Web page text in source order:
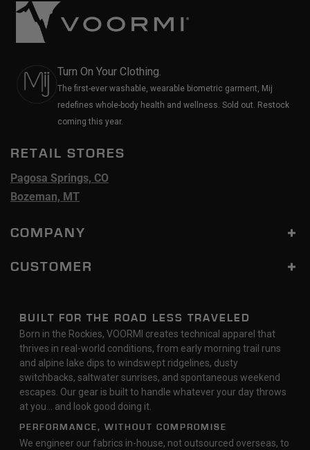
Turn On Your Clothing.
The first-ever washable, wearable biometric garment, Mij
redefines whole-body health and wellness. Sold out. Restock
coming this year.
RETAIL STORES
Pagosa Springs, CO
Bozeman, MT
COMPANY
CUSTOMER
BUILT FOR THE ROAD LESS TRAVELED
Born in the Rockies, VOORMI creates technical apparel that
thrives in real-world conditions, from early morning trail runs
and alpine lake dips to windswept ridgelines, dusty
switchbacks, saltwater sunrises, and spontaneous weekend
escapes. Our gear is built to handle whatever your day throws
at you… and look good doing it.
PERFORMANCE, WITHOUT COMPROMISE
We engineer our fabrics in-house, not outsourced overseas, to